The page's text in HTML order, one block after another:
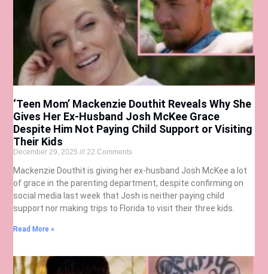
‘Teen Mom’ Mackenzie Douthit Reveals Why She
Gives Her Ex-Husband Josh McKee Grace
Despite Him Not Paying Child Support or Visiting
Their Kids
December 29, 2025 22 Comments
Mackenzie Douthit is giving her ex-husband Josh McKee a lot
of grace in the parenting department, despite confirming on
social media last week that Josh is neither paying child
support nor making trips to Florida to visit their three kids.
Read More »